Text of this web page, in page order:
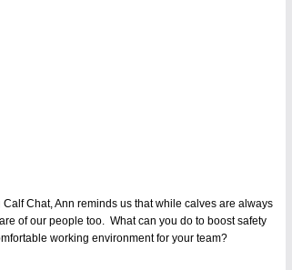
Calf Chat, Ann reminds us that while calves are always
of our people too. What can you do to boost safety
working environment for your team?